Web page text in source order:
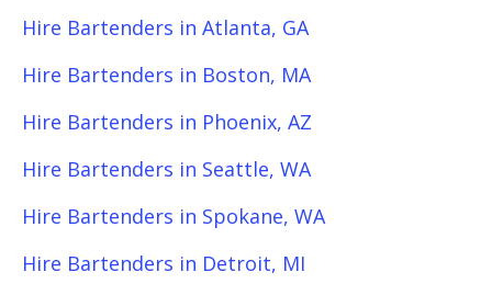
Hire Bartenders in Atlanta, GA
Hire Bartenders in Boston, MA
Hire Bartenders in Phoenix, AZ
Hire Bartenders in Seattle, WA
Hire Bartenders in Spokane, WA
Hire Bartenders in Detroit, MI